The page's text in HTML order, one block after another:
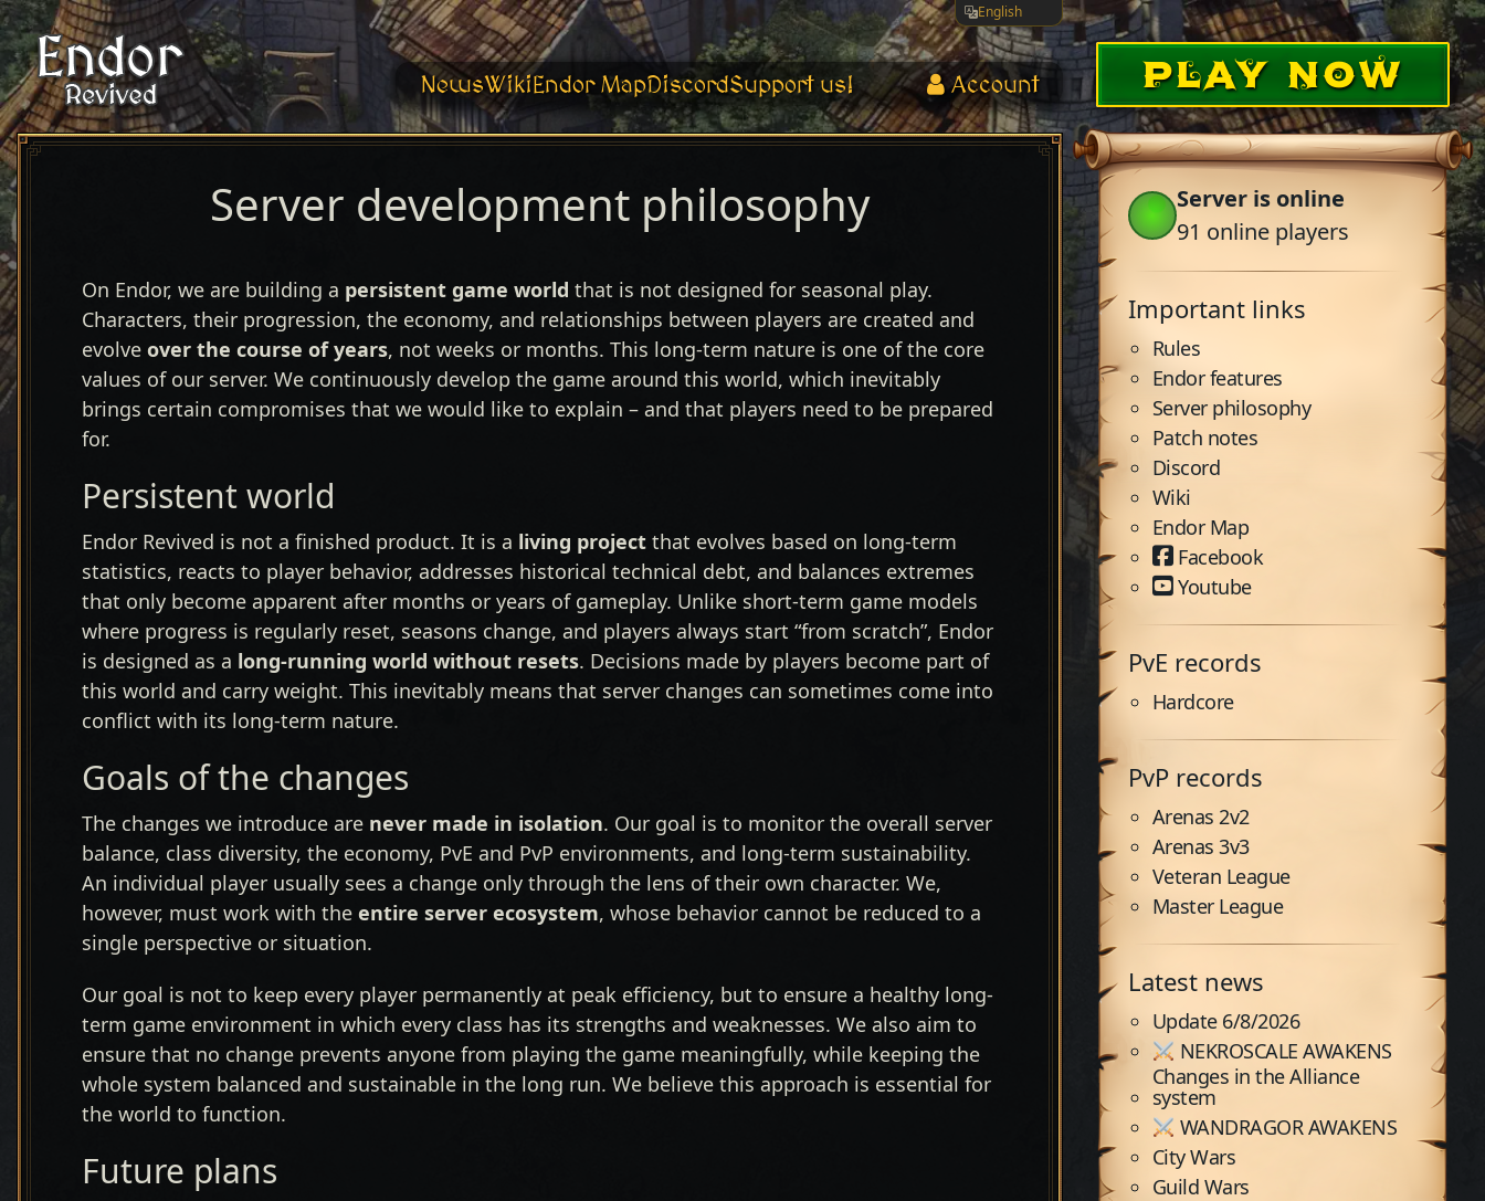
English
NewsWikiEndor MapDiscordSupport us! Account
Server development philosophy
On Endor, we are building a persistent game world that is not designed for seasonal play.
Characters, their progression, the economy, and relationships between players are created and
evolve over the course of years, not weeks or months. This long-term nature is one of the core
values of our server. We continuously develop the game around this world, which inevitably
brings certain compromises that we would like to explain – and that players need to be prepared
for.
Persistent world
Endor Revived is not a finished product. It is a living project that evolves based on long-term
statistics, reacts to player behavior, addresses historical technical debt, and balances extremes
that only become apparent after months or years of gameplay. Unlike short-term game models
where progress is regularly reset, seasons change, and players always start “from scratch”, Endor
is designed as a long-running world without resets. Decisions made by players become part of
this world and carry weight. This inevitably means that server changes can sometimes come into
conflict with its long-term nature.
Goals of the changes
The changes we introduce are never made in isolation. Our goal is to monitor the overall server
balance, class diversity, the economy, PvE and PvP environments, and long-term sustainability.
An individual player usually sees a change only through the lens of their own character. We,
however, must work with the entire server ecosystem, whose behavior cannot be reduced to a
single perspective or situation.
Our goal is not to keep every player permanently at peak efficiency, but to ensure a healthy long-
term game environment in which every class has its strengths and weaknesses. We also aim to
ensure that no change prevents anyone from playing the game meaningfully, while keeping the
whole system balanced and sustainable in the long run. We believe this approach is essential for
the world to function.
Future plans
PLAY NOW
Server is online
91 online players
Important links
Rules
Endor features
Server philosophy
Patch notes
Discord
Wiki
Endor Map
Facebook
Youtube
PvE records
Hardcore
PvP records
Arenas 2v2
Arenas 3v3
Veteran League
Master League
Latest news
Update 6/8/2026
NEKROSCALE AWAKENS
Changes in the Alliance
system
WANDRAGOR AWAKENS
City Wars
Guild Wars